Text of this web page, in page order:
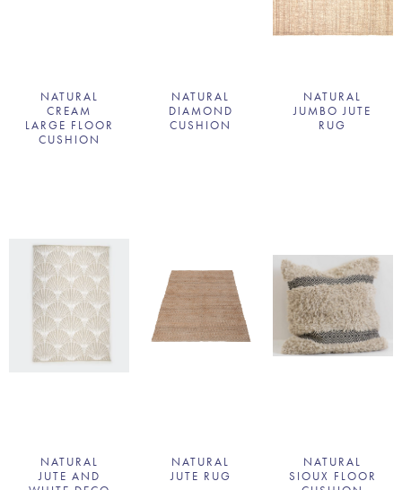
NATURAL
CREAM
LARGE FLOOR
CUSHION
NATURAL
DIAMOND
CUSHION
NATURAL
JUMBO JUTE
RUG
NATURAL
JUTE AND
NATURAL
JUTE RUG
NATURAL
SIOUX FLOOR